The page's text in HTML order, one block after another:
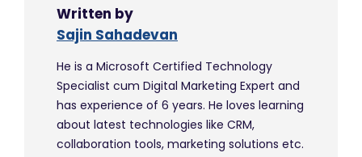
Written by
Sajin Sahadevan
He is a Microsoft Certified Technology
Specialist cum Digital Marketing Expert and
has experience of 6 years. He loves learning
about latest technologies like CRM,
collaboration tools, marketing solutions etc.